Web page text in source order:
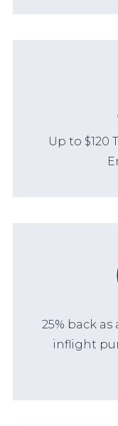
Up to $120
25% back
inflight